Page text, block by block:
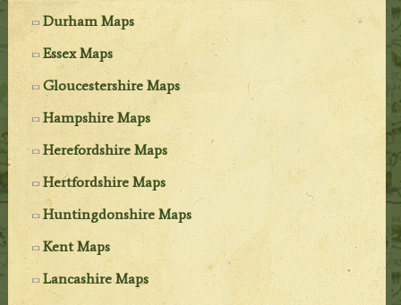
Durham Maps
Essex Maps
Gloucestershire Maps
Hampshire Maps
Herefordshire Maps
Hertfordshire Maps
Huntingdonshire Maps
Kent Maps
Lancashire Maps